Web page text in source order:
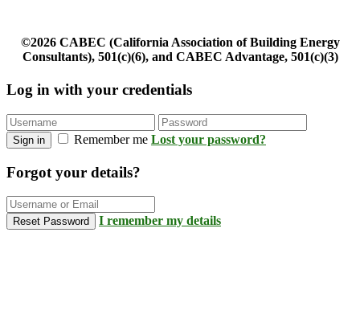
©2026 CABEC (California Association of Building Energy
Consultants), 501(c)(6), and CABEC Advantage, 501(c)(3)
Log in with your credentials
Sign in Remember me Lost your password?
Forgot your details?
Reset Password I remember my details